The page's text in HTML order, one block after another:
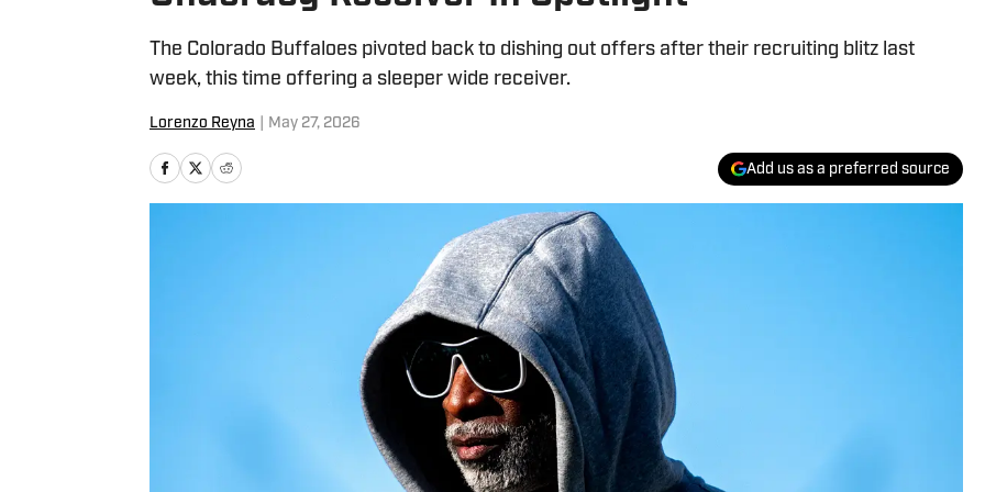
The Colorado Buffaloes pivoted back to dishing out offers after their recruiting blitz last
week, this time offering a sleeper wide receiver.
Lorenzo Reyna May 27, 2026
Add us as a preferred source